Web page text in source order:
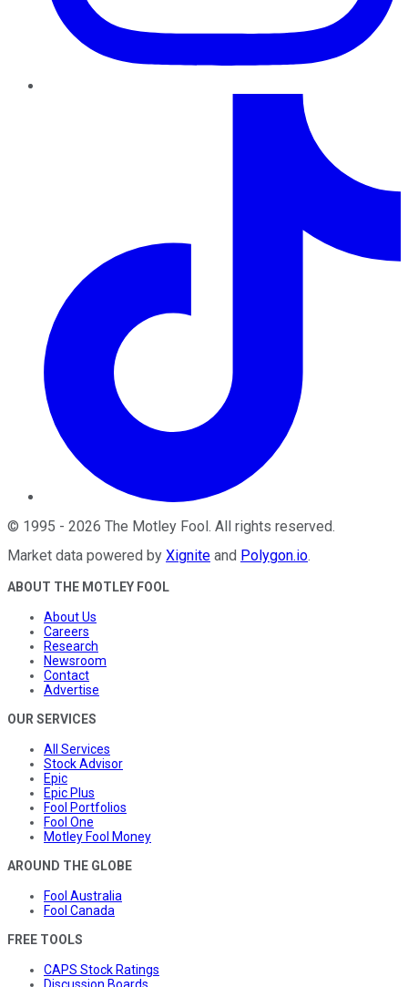
© 1995 - 2026 The Motley Fool. All rights reserved.
Market data powered by Xignite and Polygon.io.
ABOUT THE MOTLEY FOOL
About Us
Careers
Research
Newsroom
Contact
Advertise
OUR SERVICES
All Services
Stock Advisor
Epic
Epic Plus
Fool Portfolios
Fool One
Motley Fool Money
AROUND THE GLOBE
Fool Australia
Fool Canada
FREE TOOLS
CAPS Stock Ratings